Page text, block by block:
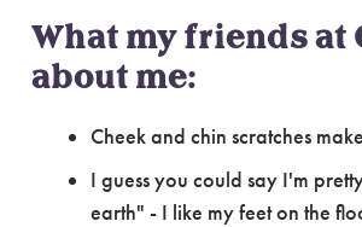
What my friends at
about me:
Cheek and chin scratches
I guess you could say I'm
earth" - I like my feet on the